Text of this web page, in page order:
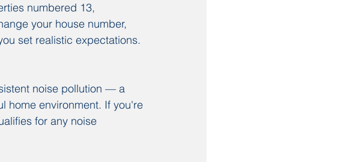
numbered 13,
your house number,
set realistic expectations.
noise pollution — a
home environment. If you're
for any noise